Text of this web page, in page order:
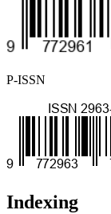
P-ISSN
Indexing